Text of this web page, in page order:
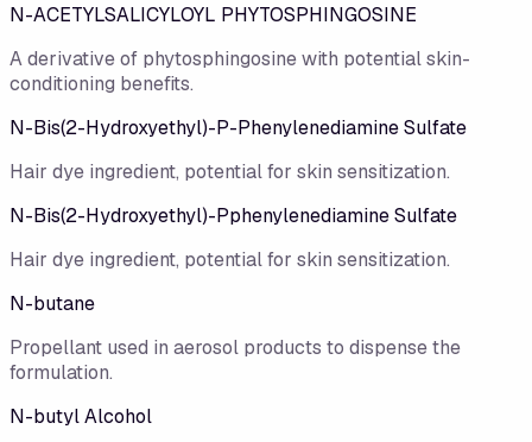
N-ACETYLSALICYLOYL PHYTOSPHINGOSINE
A derivative of phytosphingosine with potential skin-
conditioning benefits.
N-Bis(2-Hydroxyethyl)-P-Phenylenediamine Sulfate
Hair dye ingredient, potential for skin sensitization.
N-Bis(2-Hydroxyethyl)-Pphenylenediamine Sulfate
Hair dye ingredient, potential for skin sensitization.
N-butane
Propellant used in aerosol products to dispense the
formulation.
N-butyl Alcohol